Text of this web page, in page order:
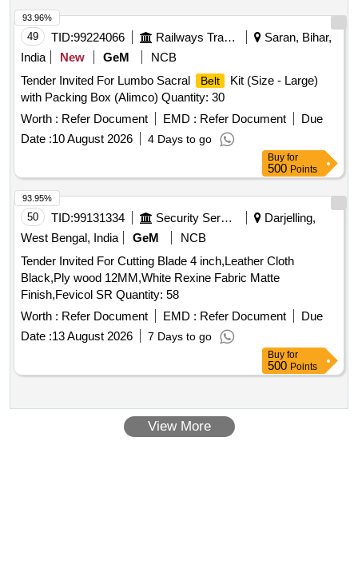
49 TID:99224066 Railways Transport Services
Saran, Bihar,
India
New GeM
NCB
Tender Invited For Lumbo Sacral
Belt
Kit (Size - Large)
with Packing Box (Alimco) Quantity: 30
Worth : Refer Document EMD : Refer Document
Due
Date :10 August 2026 4 Days to go
93.96%
Buy for
500 Points
50 TID:99131334 Security Services
Darjelling,
West Bengal, India
GeM
NCB
Tender Invited For Cutting Blade 4 inch,Leather Cloth
Black,Ply wood 12MM,White Rexine Fabric Matte
Finish,Fevicol SR Quantity: 58
Worth : Refer Document EMD : Refer Document
Due
Date :13 August 2026 7 Days to go
93.95%
Buy for
500 Points
View More